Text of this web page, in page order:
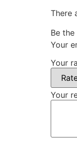
There
Be
Your
Your
Your